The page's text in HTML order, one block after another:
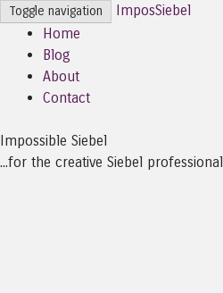
Toggle navigation
ImposSiebel
Home
Blog
About
Contact
Impossible Siebel
...for the creative Siebel professional